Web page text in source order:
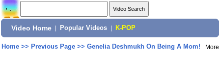
Video Home Popular Videos K-POP
Home>> Previous Page>> Genelia Deshmukh On Being A Mom! More